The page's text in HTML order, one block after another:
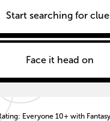
Start searching for
Face it head on
Everyone 10+ with